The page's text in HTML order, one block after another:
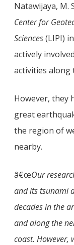
Natawijaya, M.
Center for
Sciences(LIPI)
actively
activities along
However, they
great
the region of
nearby.
â€œOur
and its tsunami
decades in the
and along the
coast. However,